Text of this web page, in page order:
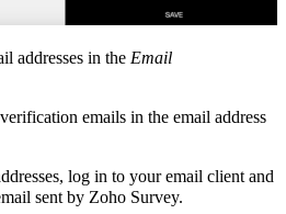
addresses in the Email
emails in the email address
log in to your email client and
sent by Zoho Survey.